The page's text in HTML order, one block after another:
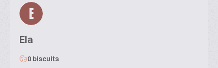
E
Ela
0 biscuits